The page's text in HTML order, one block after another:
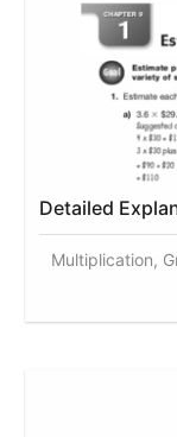
Detailed
Multiplication,